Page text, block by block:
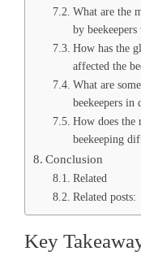
What are the
by
How has the
affected the
What are
beekeepers in
How does the
beekeeping
Conclusion
Related
Related posts:
Key